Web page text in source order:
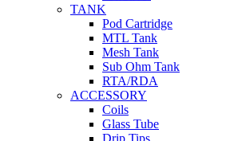
TANK
Pod Cartridge
MTL Tank
Mesh Tank
Sub Ohm Tank
RTA/RDA
ACCESSORY
Coils
Glass Tube
Drip Tips